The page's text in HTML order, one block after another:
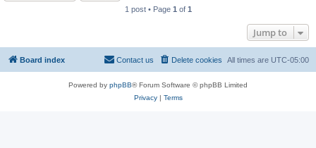
1 post • Page 1 of 1
Jump to
Board index All times are UTC-05:00
Delete cookies
Contact us
Powered by phpBB® Forum Software © phpBB Limited
Privacy| Terms